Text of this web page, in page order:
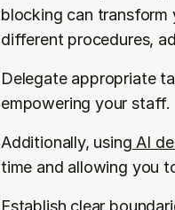
blocking can transform
different procedures,
Delegate appropriate
empowering your staff.
Additionally, using AI
time and allowing you
Establish clear